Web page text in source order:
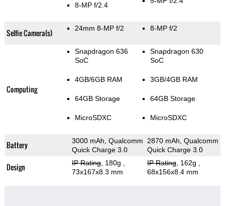
8-MP f/2.4
Selfie Camera(s) 24mm 8-MP f/2 8-MP f/2
Computing
Snapdragon 636
SoC
4GB/6GB RAM
64GB Storage
MicroSDXC
Snapdragon 630
SoC
3GB/4GB RAM
64GB Storage
MicroSDXC
Battery
3000 mAh, Qualcomm
Quick Charge 3.0
2870 mAh, Qualcomm
Quick Charge 3.0
Design IP Rating, 180g
73x167x8.3 mm
IP Rating, 162g
68x156x8.4 mm